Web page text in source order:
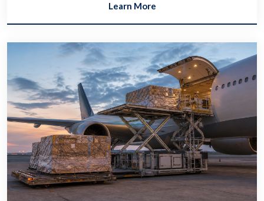
Learn More